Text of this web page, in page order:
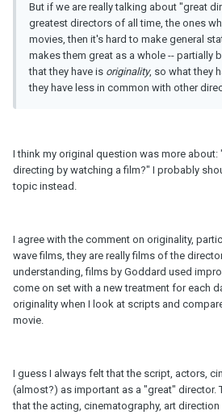
But if we are really talking about "great
greatest directors of all time, the ones
movies, then it's hard to make general
makes them great as a whole -- partially
that they have is originality, so what they
they have less in common with other
I think my original question was more
directing by watching a film?" I probably
topic instead.
I agree with the comment on originality,
wave films, they are really films of the
understanding, films by Goddard used
come on set with a new treatment for each
originality when I look at scripts and
movie.
I guess I always felt that the script, actors,
(almost?) as important as a "great" director.
that the acting, cinematography, art